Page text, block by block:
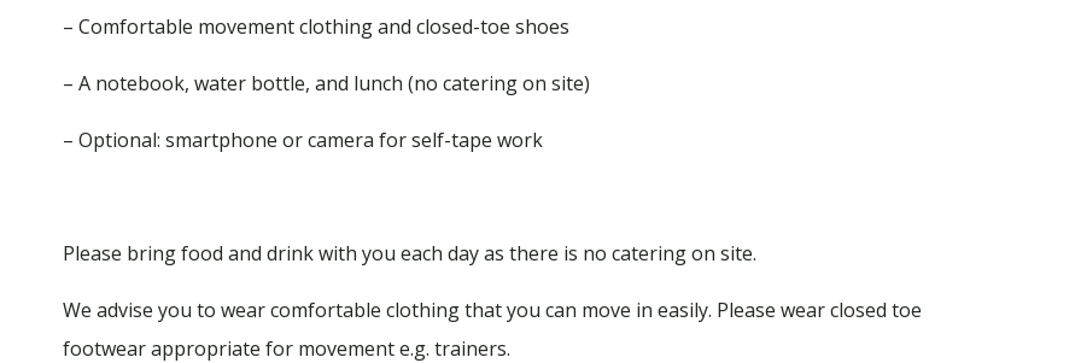
– Comfortable movement clothing and closed-toe shoes
– A notebook, water bottle, and lunch (no catering on site)
– Optional: smartphone or camera for self-tape work
Please bring food and drink with you each day as there is no catering on site.
We advise you to wear comfortable clothing that you can move in easily. Please wear closed toe
footwear appropriate for movement e.g. trainers.